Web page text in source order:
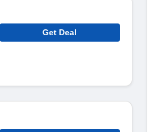
Get Deal